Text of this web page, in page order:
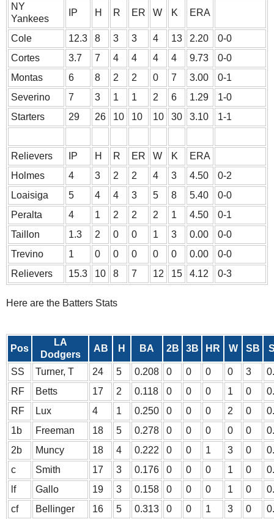
NY
Yankees
IP H R ER W K ERA
Cole 12.3 8 3 3 4 13 2.20
0-0
Cortes
3.7 7 4 4 4 4 9.73
0-0
Montas
6 8 2 2 0 7 3.00
0-1
Severino
7 3 1 1 2 6 1.29
1-0
Starters
29 26 10 10 10 30 3.10 1-1
Relievers IP H R ER W K
ERA
Holmes
4 3 2 2 4 3 4.50
0-2
Loaisiga
5 4 4 3 5 8 5.40
0-0
Peralta
4 1 2 2 2 1 4.50
0-1
Taillon
1.3 2 0 0 1 3 0.00
0-0
Trevino
1 0 0 0 0 0 0.00
0-0
Relievers
15.3 10 8 7 12 15 4.12 0-3
Here are the Batters Stats
Pos
LA
Dodgers
AB H BA 2B 3B HR W SB
SS Turner, T 24 5 0.208 0 0 0 0 3
RF
Betts 17 2 0.118 0 0 0 1 0
RF
Lux 4 1 0.250 0 0 0 2 0
1b
Freeman 18 5 0.278 0 0 0 0 0
2b
Muncy 18 4 0.222 0 0 1 3 0
c
Smith 17 3 0.176 0 0 0 1 0
lf
Gallo 19 3 0.158 0 0 0 1 0
cf
Bellinger 16 5 0.313 0 0 1 3 0